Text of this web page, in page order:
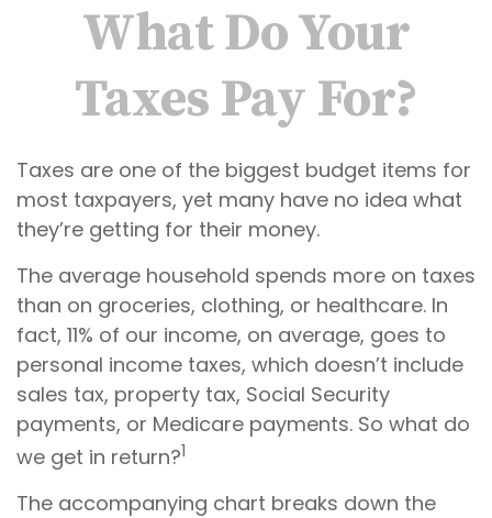
What Do Your
Taxes Pay For?
Taxes are one of the biggest budget items for
most taxpayers, yet many have no idea what
they’re getting for their money.
The average household spends more on taxes
than on groceries, clothing, or healthcare. In
fact, 11% of our income, on average, goes to
personal income taxes, which doesn’t include
sales tax, property tax, Social Security
payments, or Medicare payments. So what do
we get in return?1
The accompanying chart breaks down the